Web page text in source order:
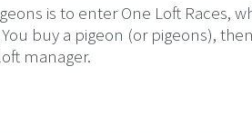
is to enter One Loft Races,
buy a pigeon (or pigeons),
manager.